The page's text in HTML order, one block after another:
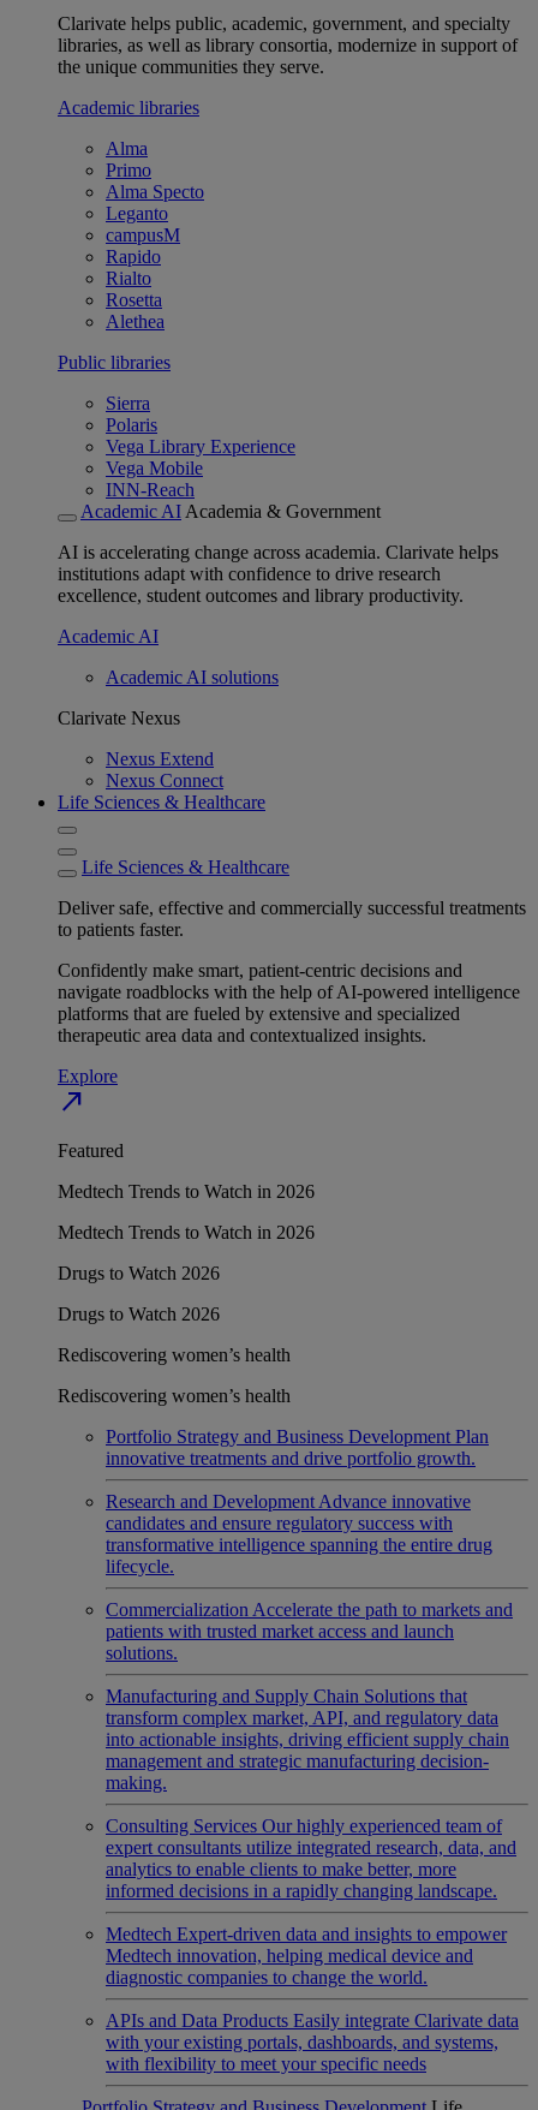
Clarivate helps public, academic, government, and specialty
libraries, as well as library consortia, modernize in support of
the unique communities they serve.
Academic libraries
Alma
Primo
Alma Specto
Leganto
campusM
Rapido
Rialto
Rosetta
Alethea
Public libraries
Sierra
Polaris
Vega Library Experience
Vega Mobile
INN-Reach
Academic AI Academia & Government
AI is accelerating change across academia. Clarivate helps
institutions adapt with confidence to drive research
excellence, student outcomes and library productivity.
Academic AI
Academic AI solutions
Clarivate Nexus
Nexus Extend
Nexus Connect
Life Sciences & Healthcare
Life Sciences & Healthcare
Deliver safe, effective and commercially successful treatments
to patients faster.
Confidently make smart, patient-centric decisions and
navigate roadblocks with the help of AI-powered intelligence
platforms that are fueled by extensive and specialized
therapeutic area data and contextualized insights.
Explore
north_east
Featured
Medtech Trends to Watch in 2026
Medtech Trends to Watch in 2026
Drugs to Watch 2026
Drugs to Watch 2026
Rediscovering women’s health
Rediscovering women’s health
Portfolio Strategy and Business Development Plan
innovative treatments and drive portfolio growth.
Research and Development Advance innovative
candidates and ensure regulatory success with
transformative intelligence spanning the entire drug
lifecycle.
Commercialization Accelerate the path to markets and
patients with trusted market access and launch
solutions.
Manufacturing and Supply Chain Solutions that
transform complex market, API, and regulatory data
into actionable insights, driving efficient supply chain
management and strategic manufacturing decision-
making.
Consulting Services Our highly experienced team of
expert consultants utilize integrated research, data, and
analytics to enable clients to make better, more
informed decisions in a rapidly changing landscape.
Medtech Expert-driven data and insights to empower
Medtech innovation, helping medical device and
diagnostic companies to change the world.
APIs and Data Products Easily integrate Clarivate data
with your existing portals, dashboards, and systems,
with flexibility to meet your specific needs